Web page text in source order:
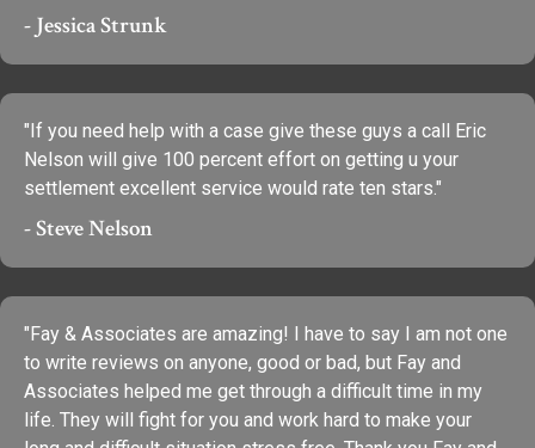
- Jessica Strunk
"If you need help with a case give these guys a call Eric
Nelson will give 100 percent effort on getting u your
settlement excellent service would rate ten stars."
- Steve Nelson
"Fay & Associates are amazing! I have to say I am not one
to write reviews on anyone, good or bad, but Fay and
Associates helped me get through a difficult time in my
life. They will fight for you and work hard to make your